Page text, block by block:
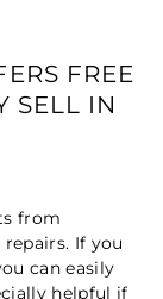
FREE
SELL IN
from
If you
can easily
helpful if